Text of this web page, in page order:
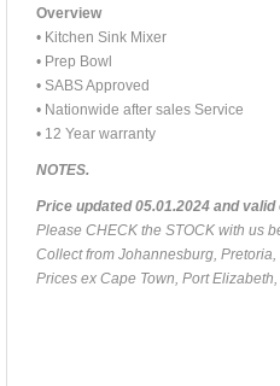
Overview
• Kitchen Sink Mixer
• Prep Bowl
• SABS Approved
• Nationwide after sales Service
• 12 Year warranty
NOTES.
Price updated 05.01.2024 and
Please CHECK the STOCK with us
Collect from Johannesburg,
Prices ex Cape Town, Port